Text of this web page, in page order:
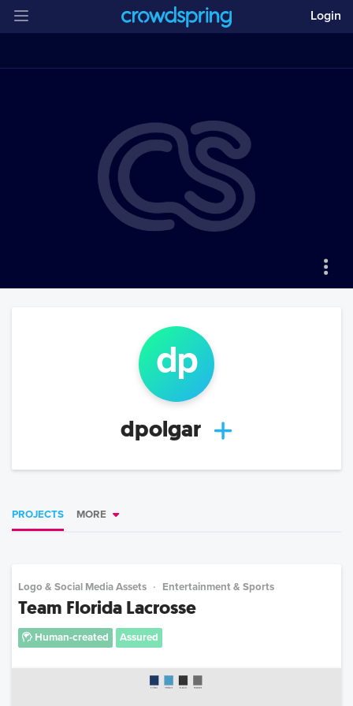
Login
dp
dpolgar
PROJECTS MORE
Logo & Social Media Assets Entertainment & Sports
Team Florida Lacrosse
Human-created Assured